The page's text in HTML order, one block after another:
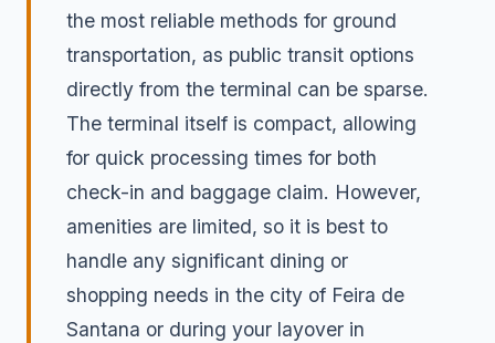
the most reliable methods for ground
transportation, as public transit options
directly from the terminal can be sparse.
The terminal itself is compact, allowing
for quick processing times for both
check-in and baggage claim. However,
amenities are limited, so it is best to
handle any significant dining or
shopping needs in the city of Feira de
Santana or during your layover in